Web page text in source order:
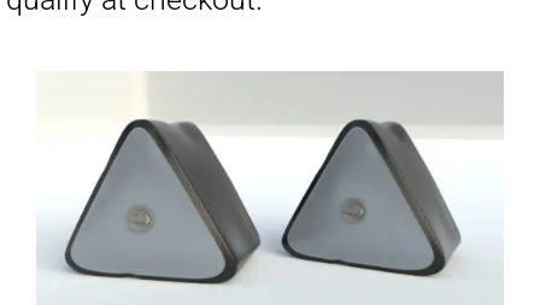
Pay over time with
. See if you
qualify at checkout.